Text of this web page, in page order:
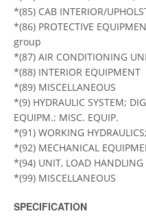
*(85) CAB INTERIOR/
*(86) PROTECTIVE
group
*(87) AIR CONDITIONING
*(88) INTERIOR EQUIPMENT
*(89) MISCELLANEOUS
*(9) HYDRAULIC SYSTEM;
EQUIPM.; MISC. EQUIP.
*(91) WORKING
*(92) MECHANICAL
*(94) UNIT, LOAD HANDLING
*(99) MISCELLANEOUS
SPECIFICATION